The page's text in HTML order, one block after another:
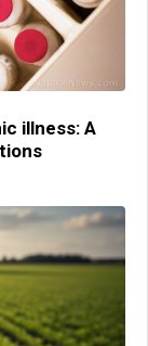
illness: A